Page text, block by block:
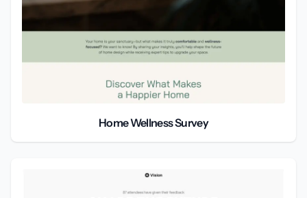
Home Wellness Survey